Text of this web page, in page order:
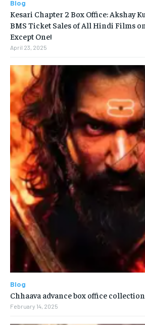
Blog
Kesari Chapter 2 Box Office: Akshay
BMS Ticket Sales of All Hindi Films
Except One!
April 23, 2025
Blog
Chhaava advance box office collection
February 14, 2025